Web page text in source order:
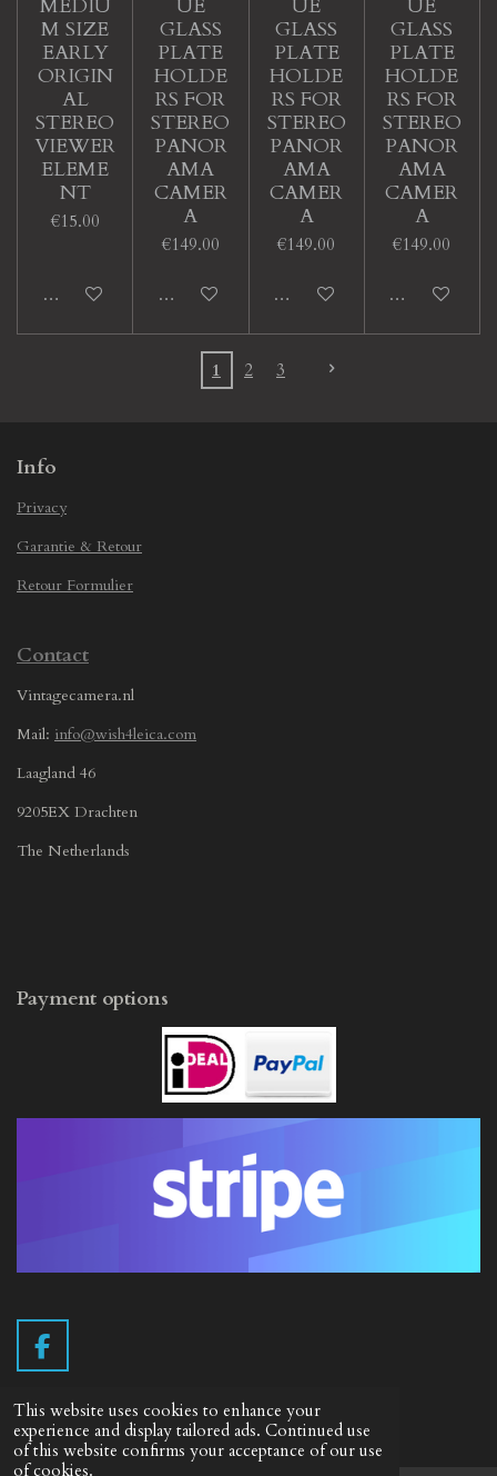
This website uses cookies to enhance your
experience and display tailored ads. Continued use
of this website confirms your acceptance of our use
of cookies.
MEDIU
M SIZE
EARLY
ORIGIN
AL
STEREO
VIEWER
ELEME
NT
€15.00
Add to cart
UE
GLASS
PLATE
HOLDE
RS FOR
STEREO
PANOR
AMA
CAMER
A
€149.00
Add to cart
UE
GLASS
PLATE
HOLDE
RS FOR
STEREO
PANOR
AMA
CAMER
A
€149.00
Add to cart
UE
GLASS
PLATE
HOLDE
RS FOR
STEREO
PANOR
AMA
CAMER
A
€149.00
Add to cart
1 2 3
Info
Privacy
Garantie & Retour
Retour Formulier
Contact
Vintagecamera.nl
Mail: info@wish4leica.com
Laagland 46
9205EX Drachten
The Netherlands
Payment options
F
a
c
e
b
Info English
Terms of delivery